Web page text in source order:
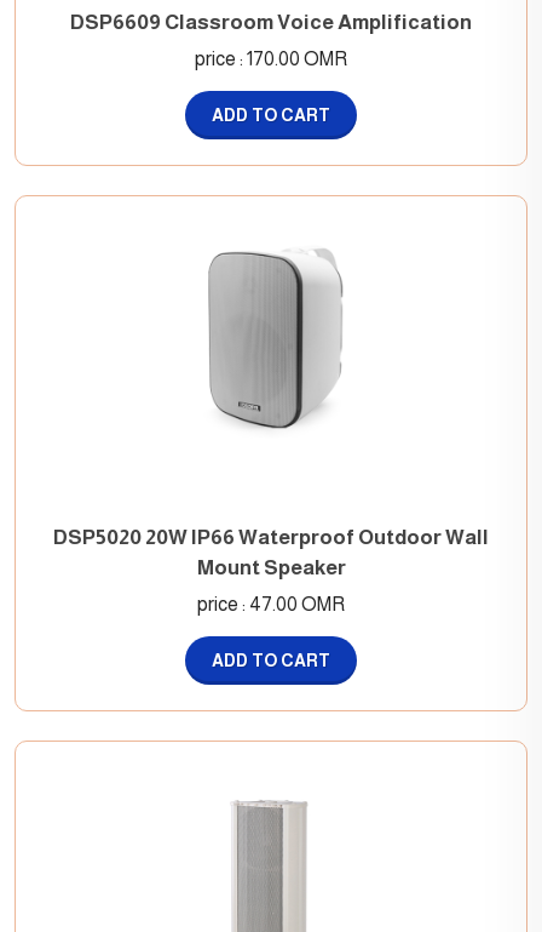
DSP6609 Classroom Voice Amplification
price : 170.00 OMR
ADD TO CART
DSP5020 20W IP66 Waterproof Outdoor Wall
Mount Speaker
price : 47.00 OMR
ADD TO CART